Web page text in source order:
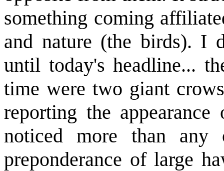
something coming
and nature (the birds). I
until today's headline...
time were two giant
reporting the
noticed more than
preponderance of large